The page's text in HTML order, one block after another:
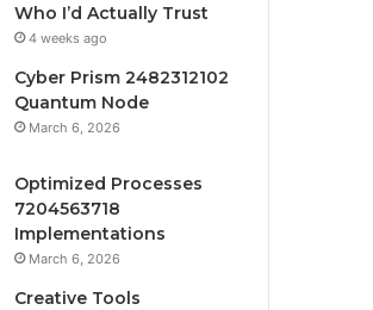
Who I’d Actually Trust
4 weeks ago
Cyber Prism 2482312102
Quantum Node
March 6, 2026
Optimized Processes
7204563718
Implementations
March 6, 2026
Creative Tools